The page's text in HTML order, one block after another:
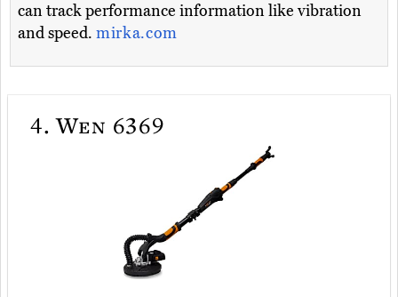
can track performance information like vibration
and speed. mirka.com
4. Wen 6369